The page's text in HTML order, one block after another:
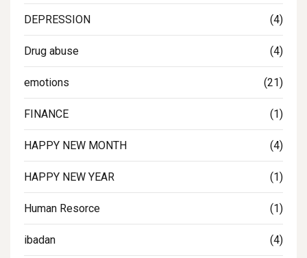
DEPRESSION (4)
Drug abuse (4)
emotions (21)
FINANCE (1)
HAPPY NEW MONTH (4)
HAPPY NEW YEAR (1)
Human Resorce (1)
ibadan (4)